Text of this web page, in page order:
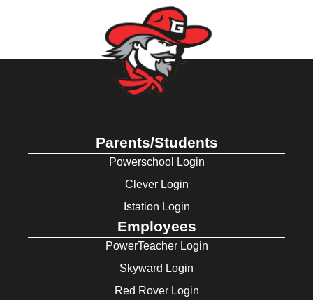
Parents/Students
Powerschool Login
Clever Login
Istation Login
Employees
PowerTeacher Login
Skyward Login
Red Rover Login